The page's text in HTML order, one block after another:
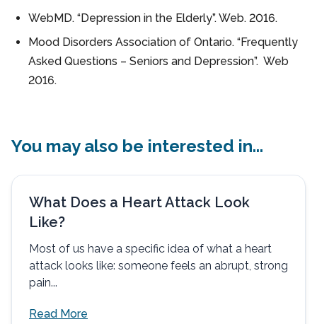
WebMD. “Depression in the Elderly”. Web. 2016.
Mood Disorders Association of Ontario. “Frequently
Asked Questions – Seniors and Depression”. Web
2016.
You may also be interested in...
What Does a Heart Attack Look
Like?
Most of us have a specific idea of what a heart
attack looks like: someone feels an abrupt, strong
pain...
Read More